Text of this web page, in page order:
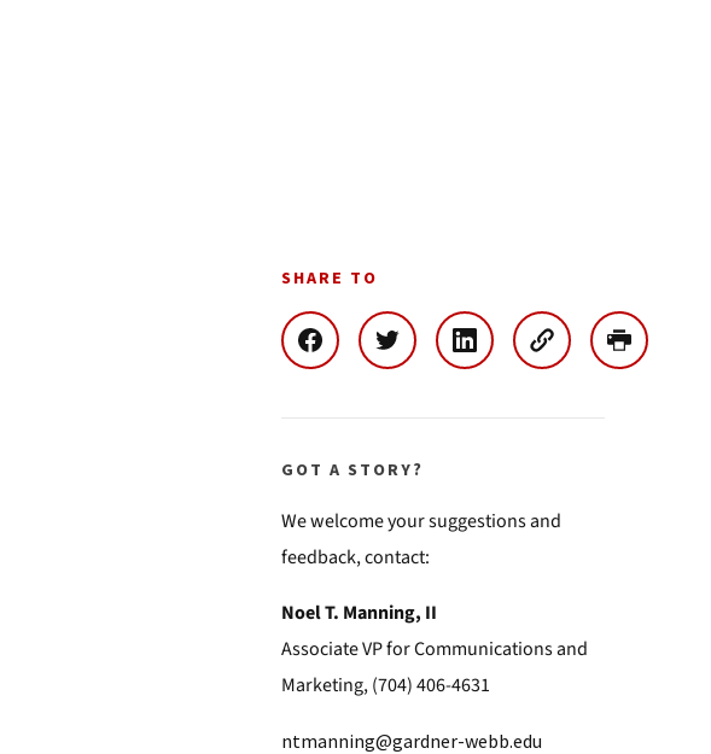
SHARE TO
GOT A STORY?
We welcome your suggestions and
feedback, contact:
Noel T. Manning, II
Associate VP for Communications and
Marketing, (704) 406-4631
ntmanning@gardner-webb.edu